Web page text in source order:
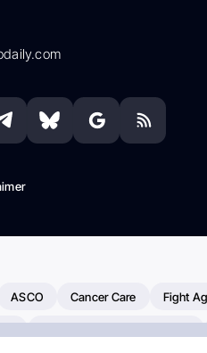
ASCO Cancer Care Fight